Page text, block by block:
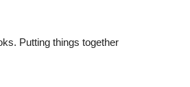
Putting things together